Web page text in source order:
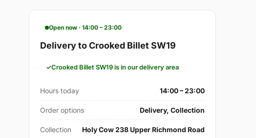
Open now · 14:00 – 23:00
Delivery to Crooked Billet SW19
Crooked Billet SW19 is in our delivery area
Hours today 14:00 – 23:00
Order options Delivery, Collection
Collection Holy Cow 238 Upper Richmond Road